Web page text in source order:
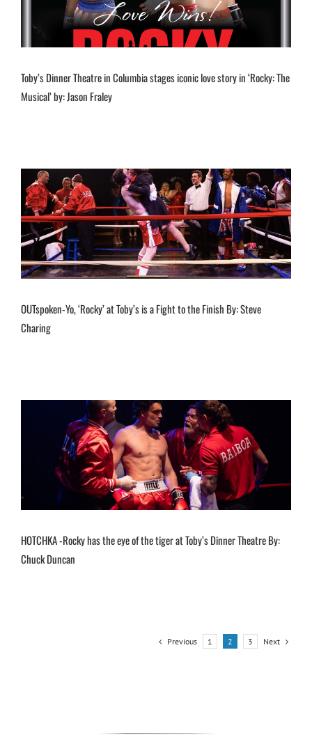
Toby’s Dinner Theatre in Columbia stages iconic love story in ‘Rocky: The
Musical’ by: Jason Fraley
OUTspoken-Yo, ‘Rocky’ at Toby’s is a Fight to the Finish By: Steve
Charing
HOTCHKA -Rocky has the eye of the tiger at Toby’s Dinner Theatre By:
Chuck Duncan
Previous 1 2 3 Next